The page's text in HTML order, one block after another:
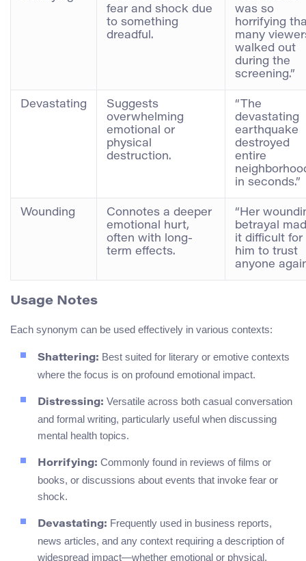
fear and shock due
to something
dreadful.
was so
horrifying
many
walked out
during the
screening.”
Devastating
Suggests
overwhelming
emotional or
physical
destruction.
“The
devastating
earthquake
destroyed
entire
in seconds.”
Wounding
Connotes a deeper
emotional hurt,
often with long-
term effects.
“Her
betrayal
it difficult for
him to trust
anyone
Usage Notes
Each synonym can be used effectively in various contexts:
Shattering: Best suited for literary or emotive contexts
where the focus is on profound emotional impact.
Distressing: Versatile across both casual conversation
and formal writing, particularly useful when discussing
mental health topics.
Horrifying: Commonly found in reviews of films or
books, or discussions about events that invoke fear or
shock.
Devastating: Frequently used in business reports,
news articles, and any context requiring a description of
widespread impact—whether emotional or physical.